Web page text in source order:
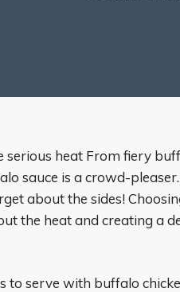
serious heat From fiery
sauce is a crowd-
about the sides!
the heat and creating a
to serve with buffalo